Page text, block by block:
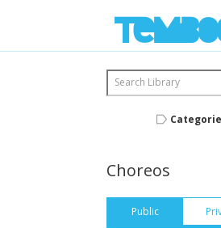
Search Library
Choreos
Public